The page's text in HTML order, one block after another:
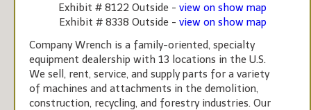
Exhibit # 8122 Outside - view on show map
Exhibit # 8338 Outside - view on show map
Company Wrench is a family-oriented, specialty
equipment dealership with 13 locations in the U.S.
We sell, rent, service, and supply parts for a variety
of machines and attachments in the demolition,
construction, recycling, and forestry industries. Our